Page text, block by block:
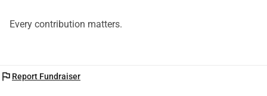
Every contribution matters.
flag Report Fundraiser